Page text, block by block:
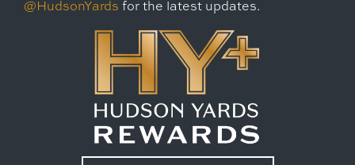
@HudsonYards for the latest updates.